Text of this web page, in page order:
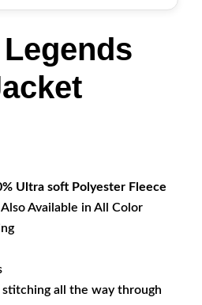
Ultra soft Polyester Fleece
Available in All Color
all the way through